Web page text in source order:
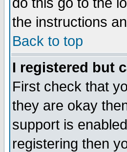
the instructions
Back to top
I registered but
First check that
they are okay
support is
registering then